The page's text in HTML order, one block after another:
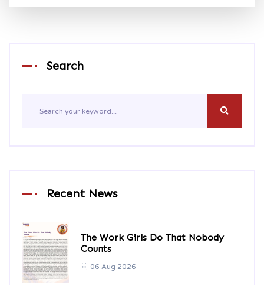
Search
Recent News
The Work Girls Do That Nobody
Counts
06 Aug 2026